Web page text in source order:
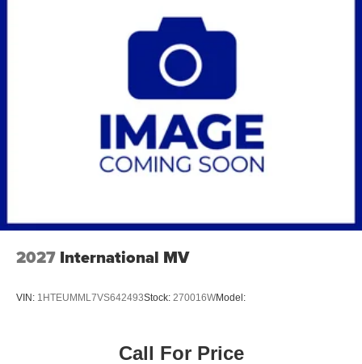
2027 International MV
VIN: 1HTEUMML7VS642493Stock: 270016WModel:
Call For Price